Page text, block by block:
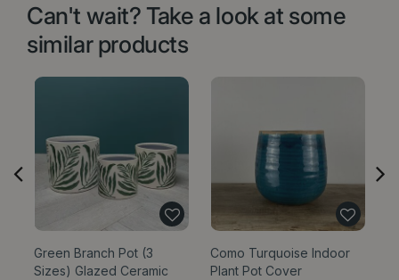
Can't wait? Take a look at some
similar products
Green Branch Pot (3
Sizes) Glazed Ceramic
Como Turquoise Indoor
Plant Pot Cover